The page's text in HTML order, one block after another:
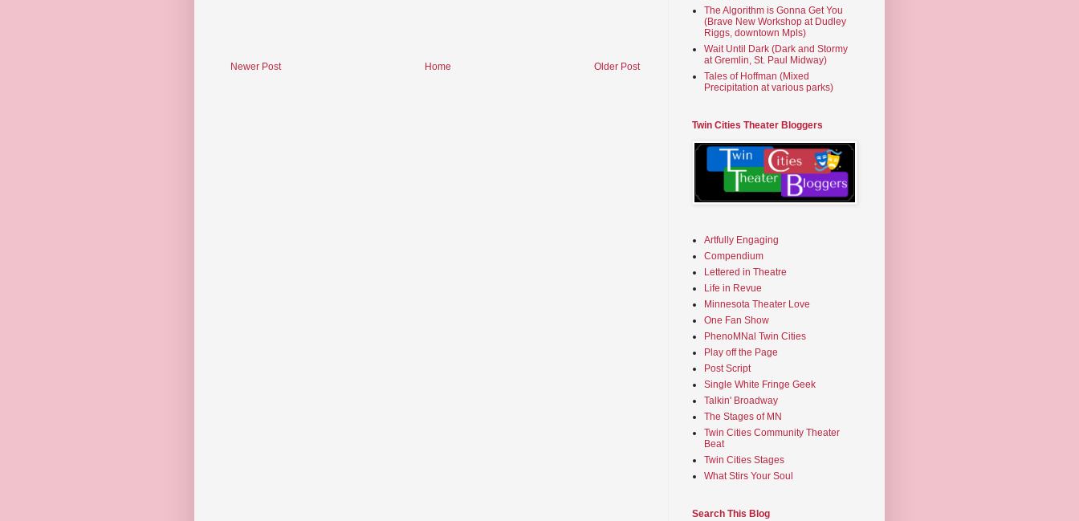
Newer Post Older Post
Home
The Algorithm is Gonna Get You
(Brave New Workshop at Dudley
Riggs, downtown Mpls)
Wait Until Dark (Dark and Stormy
at Gremlin, St. Paul Midway)
Tales of Hoffman (Mixed
Precipitation at various parks)
Twin Cities Theater Bloggers
Artfully Engaging
Compendium
Lettered in Theatre
Life in Revue
Minnesota Theater Love
One Fan Show
PhenoMNal Twin Cities
Play off the Page
Post Script
Single White Fringe Geek
Talkin' Broadway
The Stages of MN
Twin Cities Community Theater
Beat
Twin Cities Stages
What Stirs Your Soul
Search This Blog